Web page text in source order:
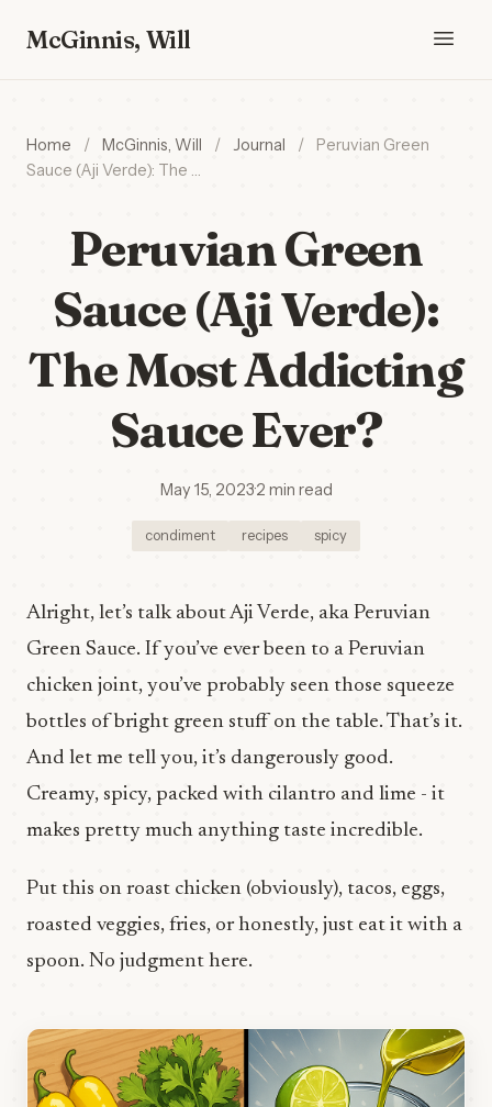
McGinnis, Will
Home / McGinnis, Will / Journal /
Peruvian Green
Sauce (Aji Verde): The …
Peruvian Green
Sauce (Aji Verde):
The Most Addicting
Sauce Ever?
May 15, 2023·2 min read
condiment recipes spicy
Alright, let’s talk about Aji Verde, aka Peruvian
Green Sauce. If you’ve ever been to a Peruvian
chicken joint, you’ve probably seen those squeeze
bottles of bright green stuff on the table. That’s it.
And let me tell you, it’s dangerously good.
Creamy, spicy, packed with cilantro and lime - it
makes pretty much anything taste incredible.
Put this on roast chicken (obviously), tacos, eggs,
roasted veggies, fries, or honestly, just eat it with a
spoon. No judgment here.